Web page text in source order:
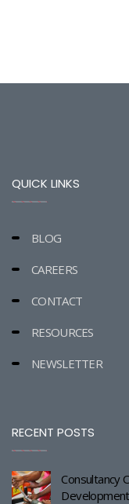
QUICK LINKS
BLOG
CAREERS
CONTACT
RESOURCES
NEWSLETTER
RECENT POSTS
Consultancy
Development